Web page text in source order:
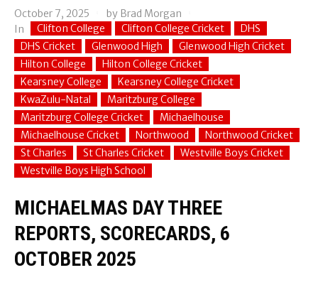
October 7, 2025 by Brad Morgan
In
Clifton College Clifton College Cricket
DHS
DHS Cricket
Glenwood High
Glenwood High Cricket
Hilton College
Hilton College Cricket
Kearsney College
Kearsney College Cricket
KwaZulu-Natal
Maritzburg College
Maritzburg College Cricket
Michaelhouse
Michaelhouse Cricket
Northwood
Northwood Cricket
St Charles
St Charles Cricket
Westville Boys Cricket
Westville Boys High School
MICHAELMAS DAY THREE
REPORTS, SCORECARDS, 6
OCTOBER 2025